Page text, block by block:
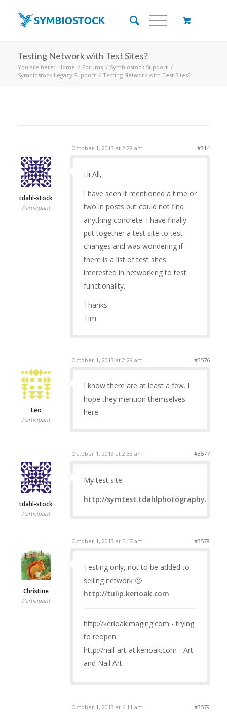
Testing Network with Test Sites?
You are here: Home / Forums / Symbiostock Support /
Symbiostock Legacy Support / Testing Network with Test Sites?
October 1, 2013 at 2:28 am #314
tdahl-stock
Participant
Hi All,
I have seen it mentioned a time or
two in posts but could not find
anything concrete. I have finally
put together a test site to test
changes and was wondering if
there is a list of test sites
interested in networking to test
functionality.
Thanks
Tim
October 1, 2013 at 2:29 am #3576
Leo
Participant
I know there are at least a few. I
hope they mention themselves
here.
October 1, 2013 at 2:33 am #3577
tdahl-stock
Participant
My test site
http://symtest.tdahlphotography.com
October 1, 2013 at 5:47 am #3578
Christine
Participant
Testing only, not to be added to
selling network 🙂
http://tulip.kerioak.com
http://kerioakimaging.com - trying
to reopen
http://nail-art-at.kerioak.com - Art
and Nail Art
October 1, 2013 at 6:11 am #3579